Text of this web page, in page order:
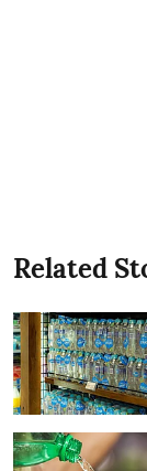
Related